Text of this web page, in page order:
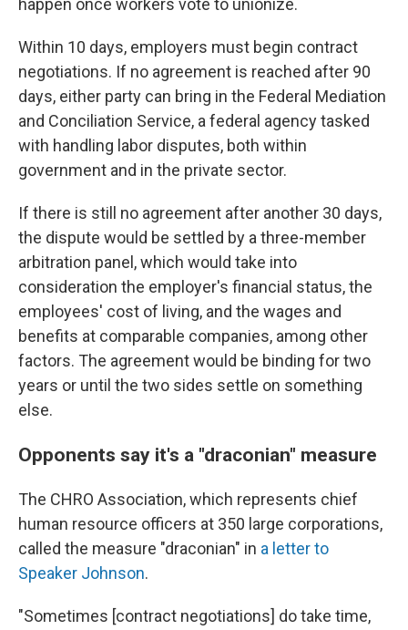
happen once workers vote to unionize.
Within 10 days, employers must begin contract
negotiations. If no agreement is reached after 90
days, either party can bring in the Federal Mediation
and Conciliation Service, a federal agency tasked
with handling labor disputes, both within
government and in the private sector.
If there is still no agreement after another 30 days,
the dispute would be settled by a three-member
arbitration panel, which would take into
consideration the employer's financial status, the
employees' cost of living, and the wages and
benefits at comparable companies, among other
factors. The agreement would be binding for two
years or until the two sides settle on something
else.
Opponents say it's a "draconian" measure
The CHRO Association, which represents chief
human resource officers at 350 large corporations,
called the measure "draconian" in a letter to
Speaker Johnson.
"Sometimes [contract negotiations] do take time,